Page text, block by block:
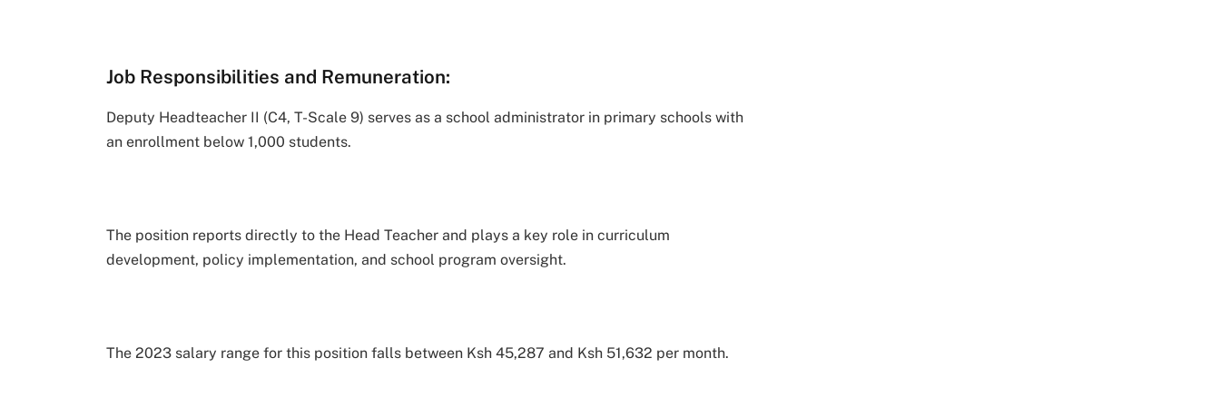
Job Responsibilities and Remuneration:
Deputy Headteacher II (C4, T-Scale 9) serves as a school administrator in primary schools with
an enrollment below 1,000 students.
The position reports directly to the Head Teacher and plays a key role in curriculum
development, policy implementation, and school program oversight.
The 2023 salary range for this position falls between Ksh 45,287 and Ksh 51,632 per month.